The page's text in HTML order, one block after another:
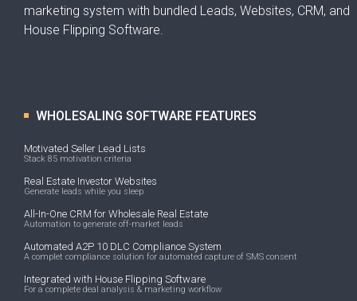
marketing system with bundled Leads, Websites, CRM, and
House Flipping Software.
WHOLESALING SOFTWARE FEATURES
Motivated Seller Lead Lists
Stack 85 motivation criteria
Real Estate Investor Websites
Generate leads while you sleep
All-In-One CRM for Wholesale Real Estate
Automation to generate off-market leads
Automated A2P 10 DLC Compliance System
A complet compliance solution for automated capture of SMS consent
Integrated with House Flipping Software
For a complete deal analysis & marketing workflow